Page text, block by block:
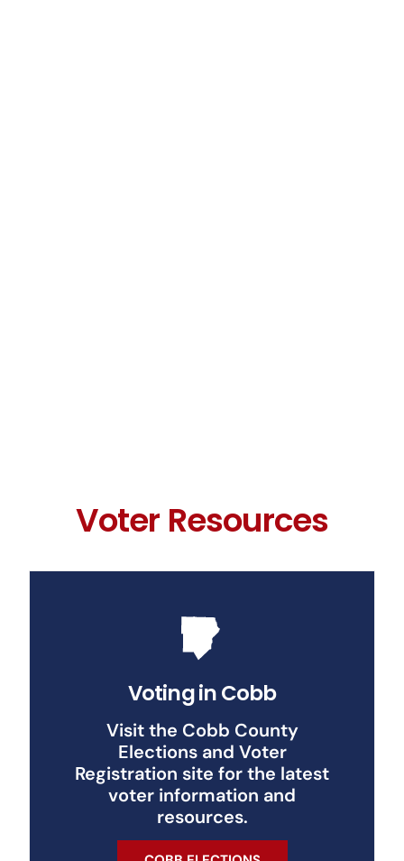
Voter Resources
Voting in Cobb
Visit the Cobb County
Elections and Voter
Registration site for the latest
voter information and
resources.